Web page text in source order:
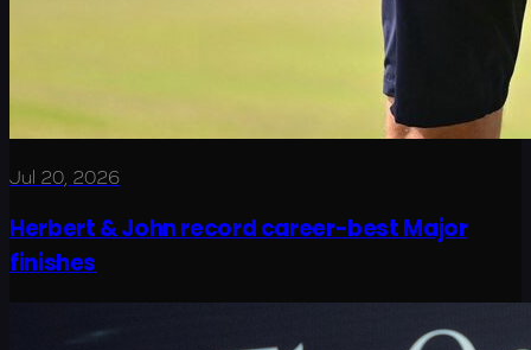
Jul 20, 2026
Herbert & John record career-best Major
finishes